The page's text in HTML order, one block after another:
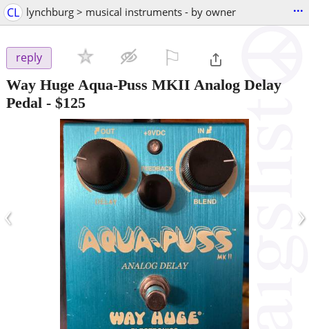
CL lynchburg > musical instruments - by owner ...
reply
Way Huge Aqua-Puss MKII Analog Delay
Pedal - $125
‹ ›